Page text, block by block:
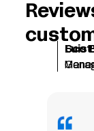
Luis